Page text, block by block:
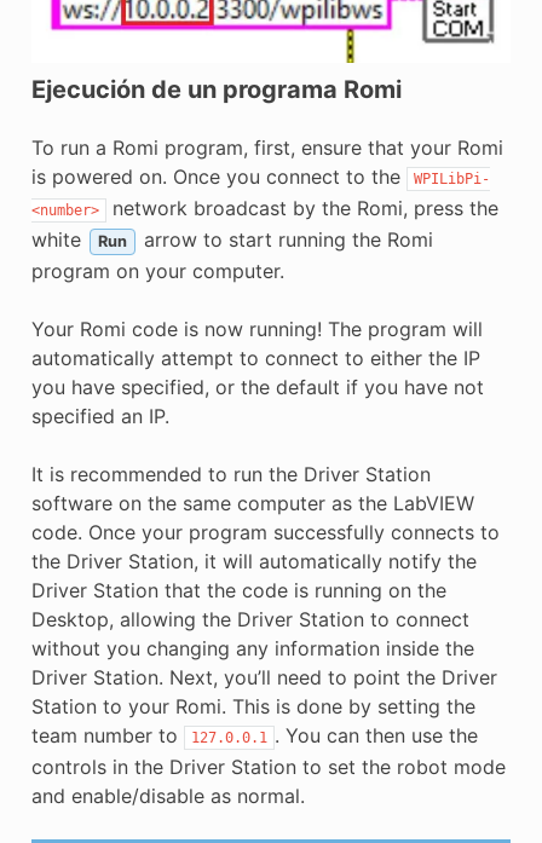
Ejecución de un programa Romi
To run a Romi program, first, ensure that your Romi
is powered on. Once you connect to the
WPILibPi-
<number>
network broadcast by the Romi, press the
white
Run
arrow to start running the Romi
program on your computer.
Your Romi code is now running! The program will
automatically attempt to connect to either the IP
you have specified, or the default if you have not
specified an IP.
It is recommended to run the Driver Station
software on the same computer as the LabVIEW
code. Once your program successfully connects to
the Driver Station, it will automatically notify the
Driver Station that the code is running on the
Desktop, allowing the Driver Station to connect
without you changing any information inside the
Driver Station. Next, you’ll need to point the Driver
Station to your Romi. This is done by setting the
team number to
127.0.0.1 . You can then use the
controls in the Driver Station to set the robot mode
and enable/disable as normal.